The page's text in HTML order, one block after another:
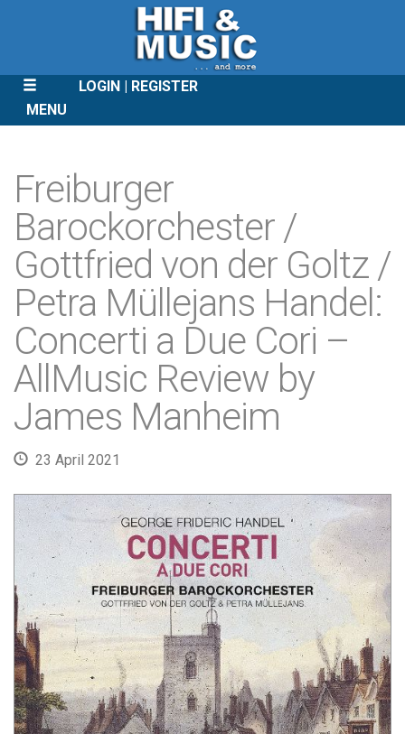
LOGIN
REGISTER
MENU
Freiburger
Barockorchester /
Gottfried von der Goltz /
Petra Müllejans Handel:
Concerti a Due Cori –
AllMusic Review by
James Manheim
23 April 2021